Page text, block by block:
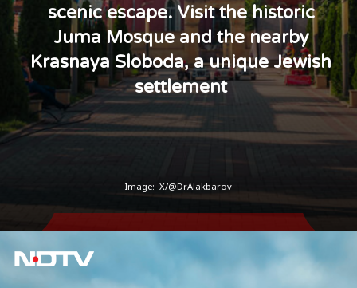
scenic escape. Visit the historic
Juma Mosque and the nearby
Krasnaya Sloboda, a unique Jewish
settlement
Image: X/@DrAlakbarov